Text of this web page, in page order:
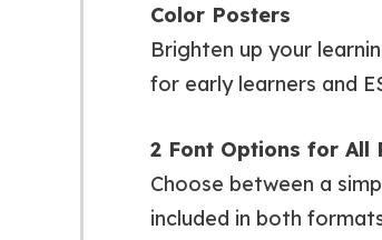
Color Posters
Brighten up your
for early learners and
2 Font Options for All
Choose between a
included in both